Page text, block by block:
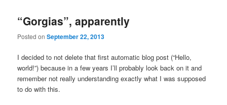
“Gorgias”, apparently
Posted onSeptember 22, 2013
I decided to not delete that first automatic blog post (“Hello,
world!”) because in a few years I’ll probably look back on it and
remember not really understanding exactly what I was supposed
to do with this.